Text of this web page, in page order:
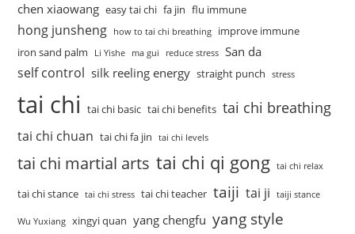
chen xiaowang easy tai chi fa jin flu immune
hong junsheng how to tai chi breathing
improve immune
iron sand palm
Li Yishe ma gui reduce stress San da
self control silk reeling energy straight punch stress
tai chi tai chi basic tai chi benefits tai chi breathing
tai chi chuan tai chi fa jin tai chi levels
tai chi martial arts tai chi qi gong tai chi relax
tai chi stance tai chi stress tai chi teacher taiji tai ji taiji stance
Wu Yuxiang xingyi quan yang chengfu yang style